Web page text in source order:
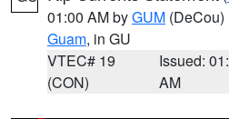
01:00 AM byGUM (DeCou)
Guam, in GU
VTEC# 19
(CON)
Issued:
AM